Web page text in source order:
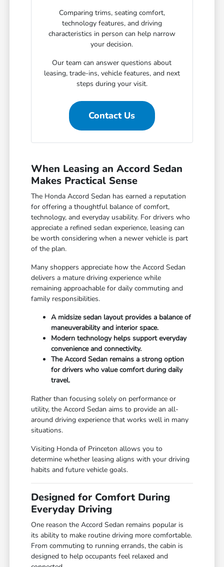
Comparing trims, seating comfort,
technology features, and driving
characteristics in person can help narrow
your decision.
Our team can answer questions about
leasing, trade-ins, vehicle features, and next
steps during your visit.
Contact Us
When Leasing an Accord Sedan
Makes Practical Sense
The Honda Accord Sedan has earned a reputation
for offering a thoughtful balance of comfort,
technology, and everyday usability. For drivers who
appreciate a refined sedan experience, leasing can
be worth considering when a newer vehicle is part
of the plan.
Many shoppers appreciate how the Accord Sedan
delivers a mature driving experience while
remaining approachable for daily commuting and
family responsibilities.
A midsize sedan layout provides a balance of
maneuverability and interior space.
Modern technology helps support everyday
convenience and connectivity.
The Accord Sedan remains a strong option
for drivers who value comfort during daily
travel.
Rather than focusing solely on performance or
utility, the Accord Sedan aims to provide an all-
around driving experience that works well in many
situations.
Visiting Honda of Princeton allows you to
determine whether leasing aligns with your driving
habits and future vehicle goals.
Designed for Comfort During
Everyday Driving
One reason the Accord Sedan remains popular is
its ability to make routine driving more comfortable.
From commuting to running errands, the cabin is
designed to help occupants feel relaxed and